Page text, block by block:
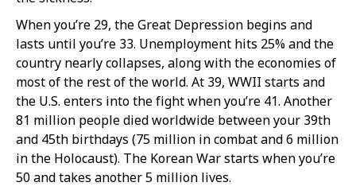
When you’re 29, the Great Depression begins and
lasts until you’re 33. Unemployment hits 25% and the
country nearly collapses, along with the economies of
most of the rest of the world. At 39, WWII starts and
the U.S. enters into the fight when you’re 41. Another
81 million people died worldwide between your 39th
and 45th birthdays (75 million in combat and 6 million
in the Holocaust). The Korean War starts when you’re
50 and takes another 5 million lives.